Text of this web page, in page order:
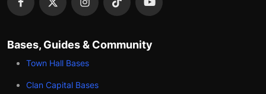
Bases, Guides & Community
Town Hall Bases
Clan Capital Bases